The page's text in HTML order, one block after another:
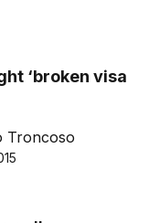
‘broken visa
Troncoso